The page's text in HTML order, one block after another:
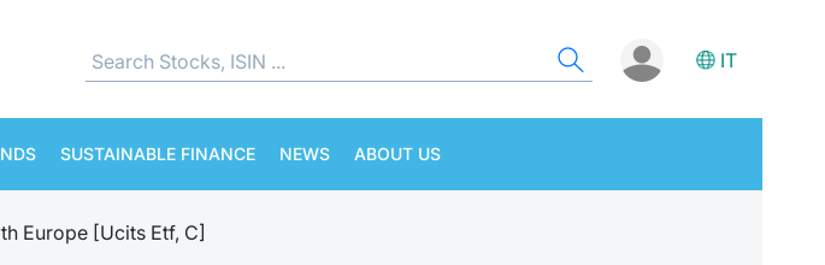
IT
SUSTAINABLE FINANCE NEWS ABOUT US
Europe [Ucits Etf, C]